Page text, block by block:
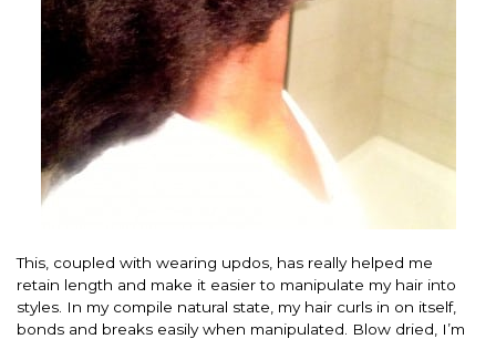
This, coupled with wearing updos, has really helped me
retain length and make it easier to manipulate my hair into
styles. In my compile natural state, my hair curls in on itself,
bonds and breaks easily when manipulated. Blow dried, I’m